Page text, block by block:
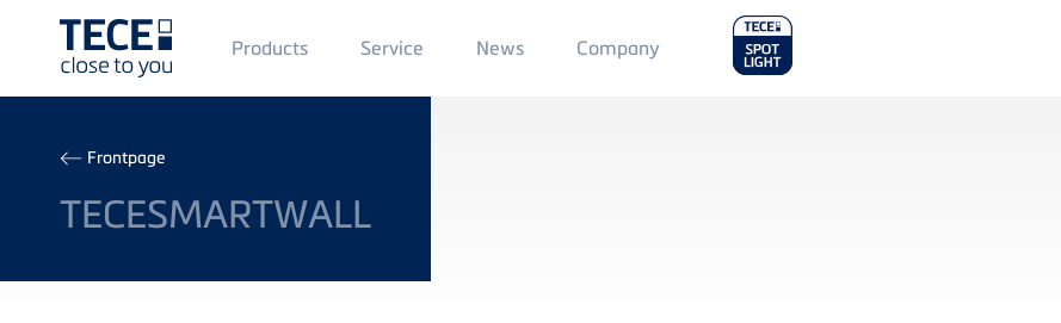
Main
Menü
1
Products Service News Main
Menu
Company
Breadcrumb
Frontpage
TECESMARTWALL